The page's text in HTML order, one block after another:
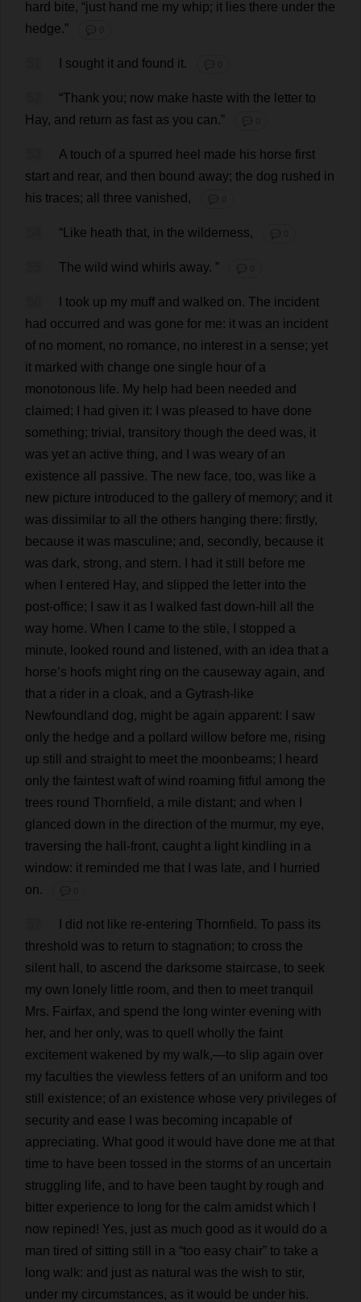
hard bite, “just hand me my whip; it lies there under the
hedge.” 💬 0
sought it and found it. 💬 0
“Thank you; now make haste with the letter to
Hay, and return as fast as you can.” 💬 0
A touch of a spurred heel made his horse first
start and rear, and then bound away; the dog rushed in
his traces; all three vanished , 💬 0
“ Like heath that, in the wilderness, 💬 0
The wild wind whirls away. ” 💬 0
took up my muff and walked on. The incident
had occurred and was gone for me: it was an incident
of no moment, no romance, no interest in a sense; yet
it marked with change one single hour of a
monotonous life. My help had been needed and
claimed ; had given it: was pleased to have done
something; trivial , transitory though the deed was, it
was yet an active thing, and was weary of an
existence all passive. The new face, too, was like a
new picture introduced to the gallery of memory; and it
was dissimilar to all the others hanging there: firstly,
because it was masculine; and , secondly, because it
was dark, strong, and stern. had it still before me
when
entered Hay, and slipped the letter into the
post-office; saw it as walked fast down- hill all
the
way home. When came to the stile, stopped a
minute, looked round and listened , with an idea that a
horse’s hoofs might ring on the causeway again, and
that a rider in a cloak, and a Gytrash- like
Newfoundland dog, might be again apparent:
saw
only the hedge and a pollard willow before me, rising
up still and straight to meet the moonbeams;
heard
only the faintest waft of wind roaming fitful among the
trees round Thornfield, a mile distant; and when
glanced down in the direction of the murmur, my eye,
traversing the hall -front, caught a light kindling in a
window: it reminded me that was late, and
hurried
on. 💬 0
did not like re-entering Thornfield. To pass its
threshold was to return to stagnation; to cross the
silent hall , to ascend the darksome staircase, to seek
my own lonely little room, and then to meet tranquil
Mrs. Fairfax, and spend the long winter evening with
her, and her only, was to quell wholly the faint
excitement wakened by my walk,—to slip again over
my faculties the viewless fetters of an uniform and too
still
existence; of an existence whose very privileges of
security and ease was becoming incapable of
appreciating. What good it would have done me at that
time to have been tossed in the storms of an uncertain
struggling life, and to have been taught by rough and
bitter experience to long for the calm amidst which
now repined! Yes, just as much good as it would do a
man tired of sitting still in a “too easy chair” to take a
long walk: and just as natural was the wish to stir,
under my circumstances, as it would be under his.